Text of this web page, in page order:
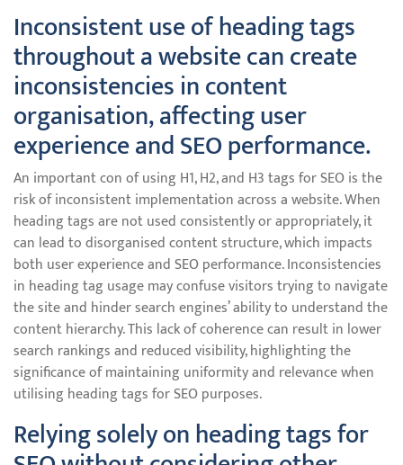
Inconsistent use of heading tags
throughout a website can create
inconsistencies in content
organisation, affecting user
experience and SEO performance.
An important con of using H1, H2, and H3 tags for SEO is the
risk of inconsistent implementation across a website. When
heading tags are not used consistently or appropriately, it
can lead to disorganised content structure, which impacts
both user experience and SEO performance. Inconsistencies
in heading tag usage may confuse visitors trying to navigate
the site and hinder search engines’ ability to understand the
content hierarchy. This lack of coherence can result in lower
search rankings and reduced visibility, highlighting the
significance of maintaining uniformity and relevance when
utilising heading tags for SEO purposes.
Relying solely on heading tags for